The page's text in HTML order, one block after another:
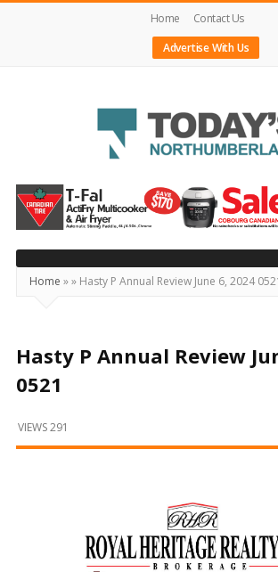
Home
Contact Us
Advertise With Us
Today's
Northumberland
–
Your
Source
Happening
Locally
Beyond
Home »» Hasty P Annual Review June 6, 2024
Hasty P Annual Review
0521
VIEWS 291